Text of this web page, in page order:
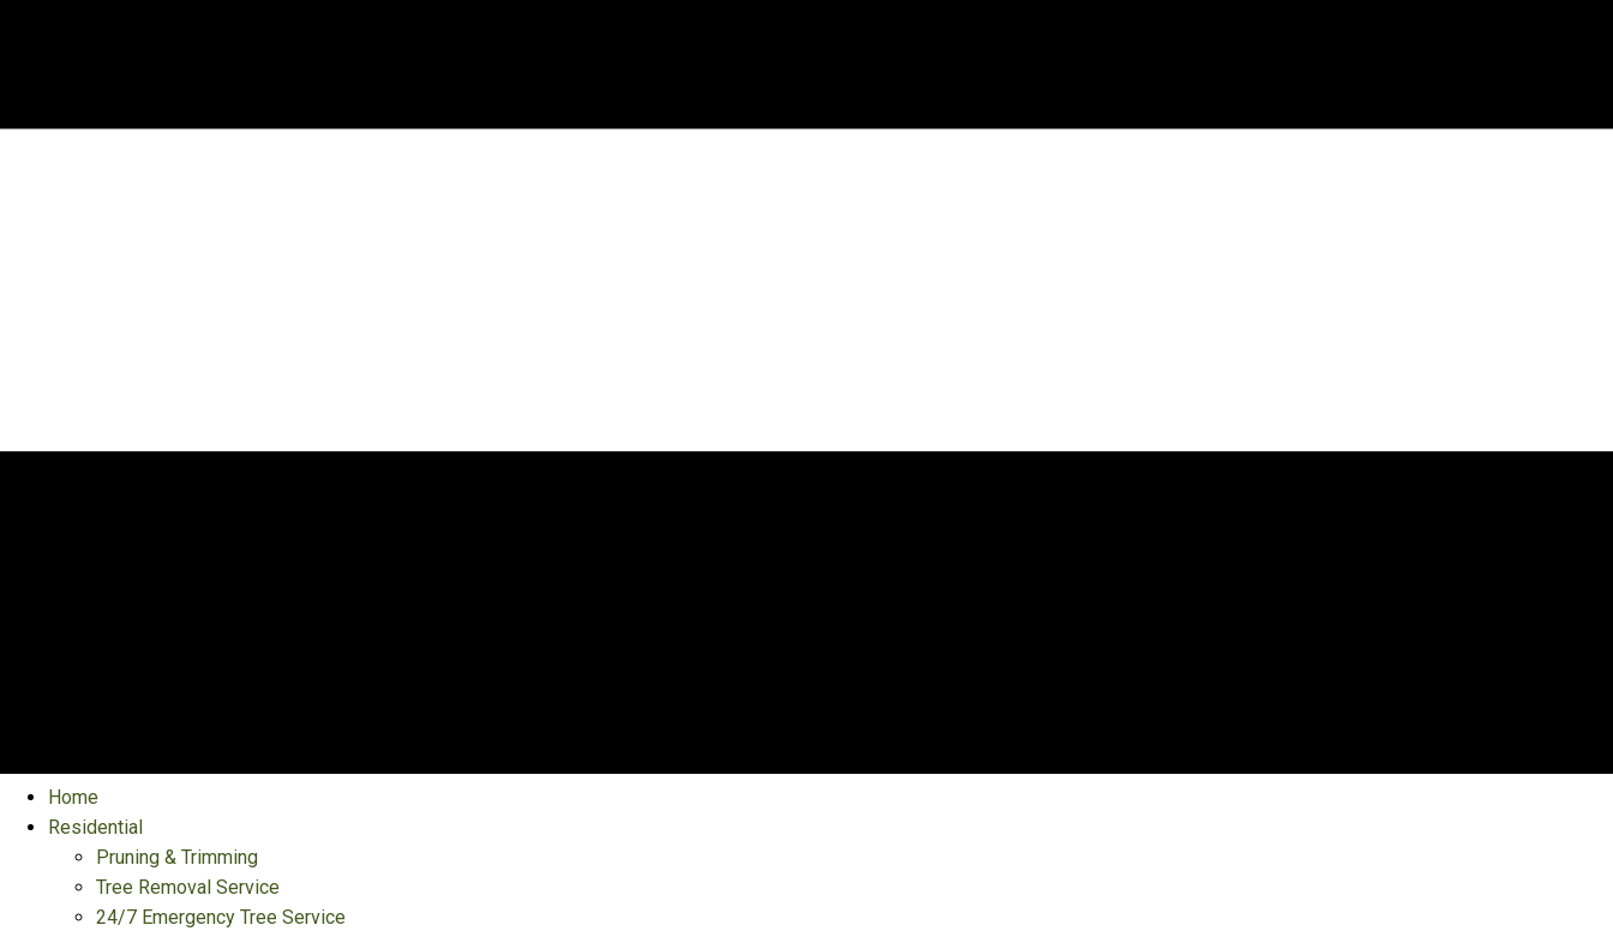
Home
Residential
Pruning & Trimming
Tree Removal Service
24/7 Emergency Tree Service